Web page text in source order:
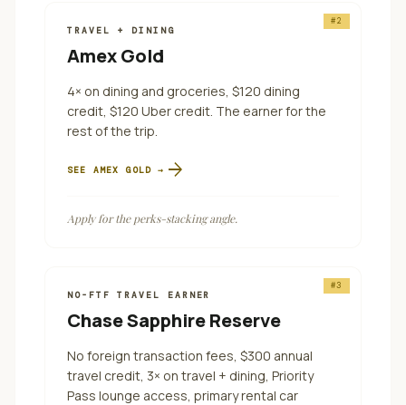
#2
TRAVEL + DINING
Amex Gold
4× on dining and groceries, $120 dining
credit, $120 Uber credit. The earner for the
rest of the trip.
SEE AMEX GOLD→ arrow_forward
Apply for the perks-stacking angle.
#3
NO-FTF TRAVEL EARNER
Chase Sapphire Reserve
No foreign transaction fees, $300 annual
travel credit, 3× on travel + dining, Priority
Pass lounge access, primary rental car